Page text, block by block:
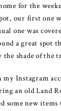
for the
our first one
one was
a great spot
shade of the
my Instagram
an old Land
some new